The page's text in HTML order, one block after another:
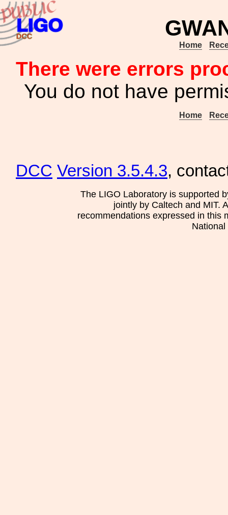
Home
There were errors
You do not have
Home
DCC Version 3.5.4.3,
The LIGO Laboratory is supported
jointly by Caltech and MIT.
recommendations expressed in this